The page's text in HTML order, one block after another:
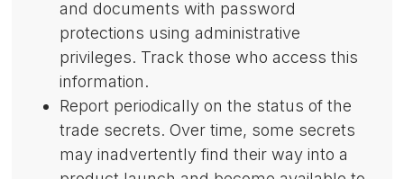
and documents with password
protections using administrative
privileges. Track those who access this
information.
Report periodically on the status of the
trade secrets. Over time, some secrets
may inadvertently find their way into a